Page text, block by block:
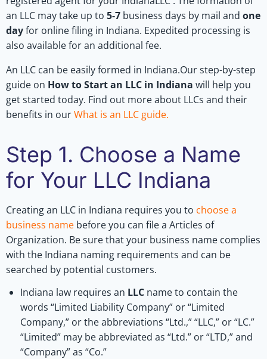
an LLC may take up to 5-7 business days by mail and one
dayfor online filing in Indiana. Expedited processing is
also available for an additional fee.
An LLC can be easily formed in Indiana.Our step-by-step
guide on How to Start an LLC in Indiana will help you
get started today. Find out more about LLCs and their
benefits in ourWhat is an LLC guide.
Step 1. Choose a Name
for Your LLC Indiana
Creating an LLC in Indiana requires you to choose a
business name before you can file a Articles of
Organization. Be sure that your business name complies
with the Indiana naming requirements and can be
searched by potential customers.
Indiana law requires an LLC name to contain the
words “Limited Liability Company” or “Limited
Company,” or the abbreviations “Ltd.,” “LLC,” or “LC.”
“Limited” may be abbreviated as “Ltd.” or “LTD,” and
“Company” as “Co.”